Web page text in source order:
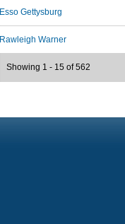
Esso Gettysburg
Rawleigh Warner
Showing 1 - 15 of 562